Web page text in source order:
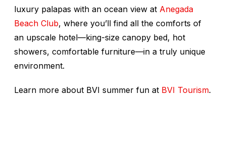
luxury palapas with an ocean view at Anegada
Beach Club, where you’ll find all the comforts of
an upscale hotel—king-size canopy bed, hot
showers, comfortable furniture—in a truly unique
environment.
Learn more about BVI summer fun at BVI Tourism.